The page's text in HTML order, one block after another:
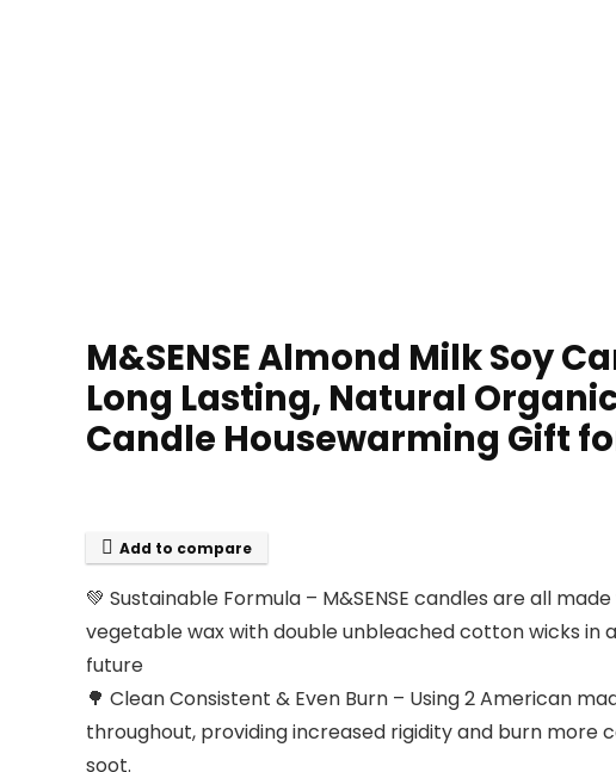
M&SENSE Almond Milk Soy
Long Lasting, Natural
Candle Housewarming Gift
Add to compare
💚 Sustainable Formula – M&SENSE candles are all
vegetable wax with double unbleached cotton wicks in
future
🌳 Clean Consistent & Even Burn – Using 2 American
throughout, providing increased rigidity and burn more
soot.